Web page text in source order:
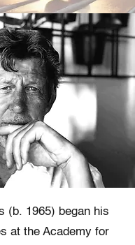
(b. 1965) began his
at the Academy for